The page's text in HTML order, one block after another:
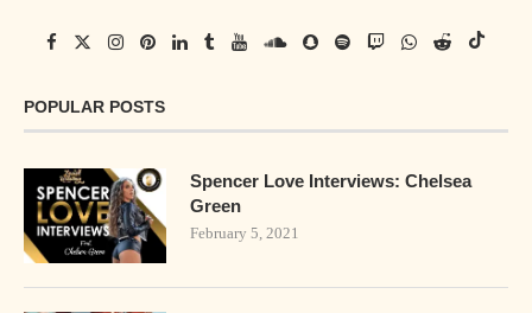
POPULAR POSTS
Spencer Love Interviews: Chelsea
Green
February 5, 2021